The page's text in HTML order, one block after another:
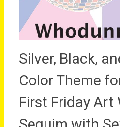
Silver, Black,
Color Theme
First Friday Art